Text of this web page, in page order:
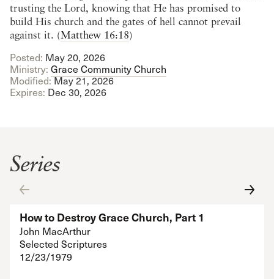
trusting the Lord, knowing that He has promised to
build His church and the gates of hell cannot prevail
against it. (Matthew 16:18)
Posted: May 20, 2026
Ministry: Grace Community Church
Modified:May 21, 2026
Expires: Dec 30, 2026
Series
How to Destroy Grace Church, Part 1
John MacArthur
Selected Scriptures
12/23/1979